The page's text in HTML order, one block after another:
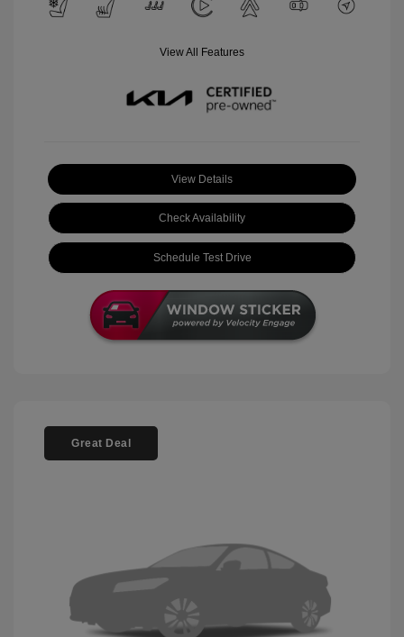
View All Features
View Details
Check Availability
Schedule Test Drive
Great Deal